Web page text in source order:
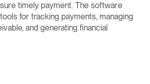
timely payment. The software
for tracking payments, managing
and generating financial